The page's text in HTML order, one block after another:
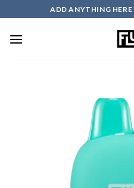
to
content
ADD ANYTHING HERE